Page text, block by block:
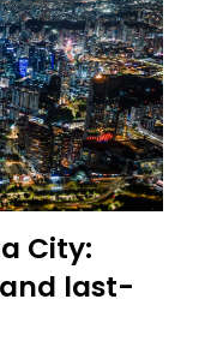
City:
last-